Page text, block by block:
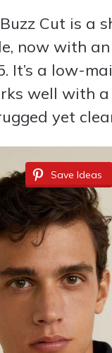
Cut is a
now with
It’s a low-
well with a
yet
Save Ideas